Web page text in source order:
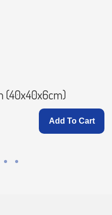
(40x40x6cm)
Add To Cart